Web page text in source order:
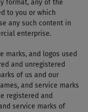
format, any of the
to you or which
any such content in
enterprise.
marks, and logos used
and unregistered
of us and our
and service marks
registered and
service marks of